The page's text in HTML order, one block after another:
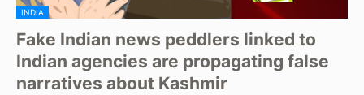
INDIA
Fake Indian news peddlers linked to
Indian agencies are propagating false
narratives about Kashmir